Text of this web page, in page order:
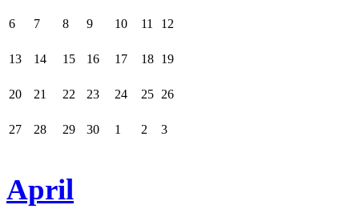
6 7 8 9 10 11 12
13 14 15 16 17 18 19
20 21 22 23 24 25 26
27 28 29 30 1 2 3
April